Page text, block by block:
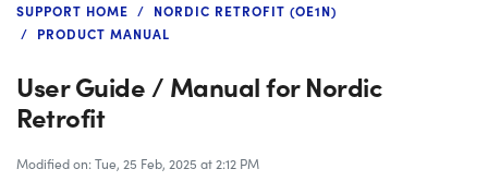
SUPPORT HOME
NORDIC RETROFIT (OE1N)
PRODUCT MANUAL
User Guide / Manual for Nordic
Retrofit
Modified on: Tue, 25 Feb, 2025 at 2:12 PM